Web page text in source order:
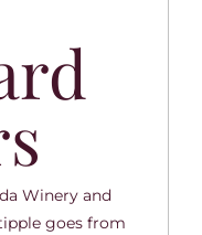
Winery and
goes from